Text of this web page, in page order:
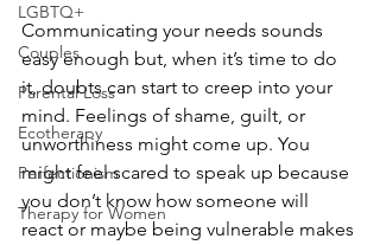
LGBTQ+
Couples
Parental Loss
Ecotherapy
Perfectionism
Therapy for Women
Communicating your needs sounds
easy enough but, when it’s time to do
it, doubts can start to creep into your
mind. Feelings of shame, guilt, or
unworthiness might come up. You
might feel scared to speak up because
you don’t know how someone will
react or maybe being vulnerable makes